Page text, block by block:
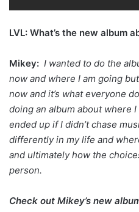
LVL: What’s the new album
Mikey: I wanted to do the
now and where I am going
now and it’s what everyone
doing an album about where
ended up if I didn’t chase
differently in my life and
and ultimately how the
person.
Check out Mikey’s new